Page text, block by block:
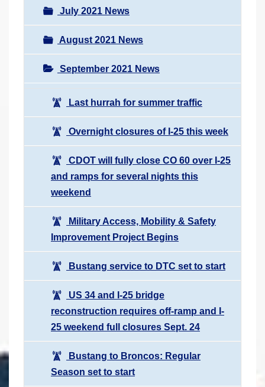
July 2021 News
August 2021 News
September 2021 News
Last hurrah for summer traffic
Overnight closures of I-25 this week
CDOT will fully close CO 60 over I-25
and ramps for several nights this
weekend
Military Access, Mobility & Safety
Improvement Project Begins
Bustang service to DTC set to start
US 34 and I-25 bridge
reconstruction requires off-ramp and I-
25 weekend full closures Sept. 24
Bustang to Broncos: Regular
Season set to start